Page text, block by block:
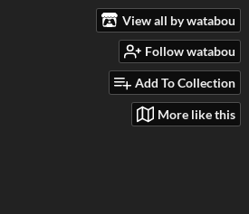
View all by watabou
Follow watabou
Add To Collection
More like this